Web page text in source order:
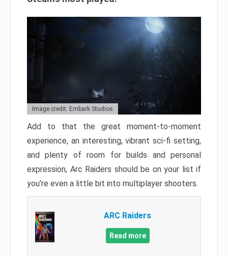
Image credit: Embark Studios
Add to that the great moment-to-moment
experience, an interesting, vibrant sci-fi setting,
and plenty of room for builds and personal
expression, Arc Raiders should be on your list if
you’re even a little bit into multiplayer shooters.
ARC Raiders
Read more